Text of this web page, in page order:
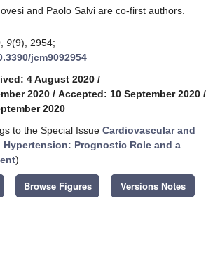
and Paolo Salvi are co-first authors.
9(9), 2954;
jcm9092954
4 August 2020 /
2020 / Accepted: 10 September 2020 /
2020
to the Special Issue Cardiovascular and
Hypertension: Prognostic Role and a
)
Browse Figures Versions Notes